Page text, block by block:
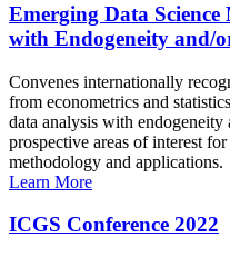
Emerging Data
with Endogeneity and/
Convenes internationally
from econometrics and
data analysis with
prospective areas of interest
methodology and applications.
Learn More
ICGS Conference 2022